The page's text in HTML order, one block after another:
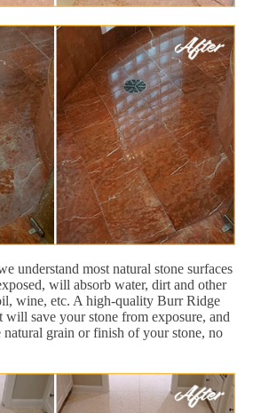
understand most natural stone surfaces
will absorb water, dirt and other
wine, etc. A high-quality Burr Ridge
will save your stone from exposure, and
natural grain or finish of your stone, no